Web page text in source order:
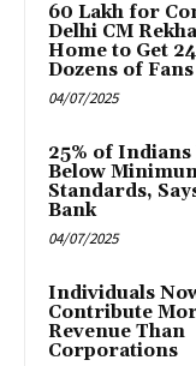
₹60 Lakh for
Delhi CM
Home to Get
Dozens of
04/07/2025
25% of
Below
Standards,
Bank
04/07/2025
Individuals
Contribute
Revenue Than
Corporations